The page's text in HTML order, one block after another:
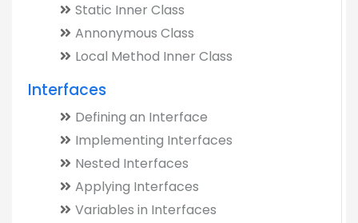
Static Inner Class
Annonymous Class
Local Method Inner Class
Interfaces
Defining an Interface
Implementing Interfaces
Nested Interfaces
Applying Interfaces
Variables in Interfaces